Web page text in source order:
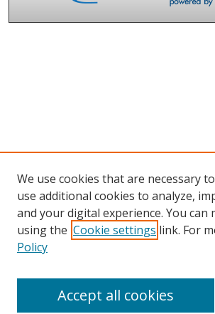
We use cookies that are necessary
use additional cookies to analyze,
and your digital experience. You
using the Cookie settings link. For
Policy
Accept all cookies